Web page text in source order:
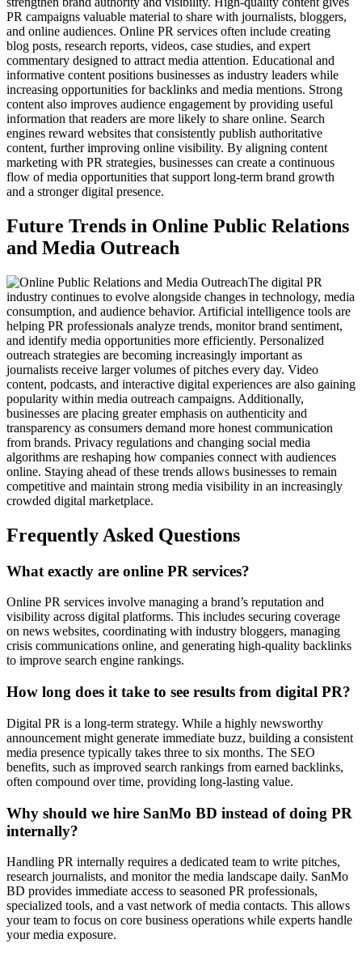
PR campaigns valuable material to share with journalists, bloggers,
and online audiences. Online PR services often include creating
blog posts, research reports, videos, case studies, and expert
commentary designed to attract media attention. Educational and
informative content positions businesses as industry leaders while
increasing opportunities for backlinks and media mentions. Strong
content also improves audience engagement by providing useful
information that readers are more likely to share online. Search
engines reward websites that consistently publish authoritative
content, further improving online visibility. By aligning content
marketing with PR strategies, businesses can create a continuous
flow of media opportunities that support long-term brand growth
and a stronger digital presence.
Future Trends in Online Public Relations
and Media Outreach
The digital PR
industry continues to evolve alongside changes in technology, media
consumption, and audience behavior. Artificial intelligence tools are
helping PR professionals analyze trends, monitor brand sentiment,
and identify media opportunities more efficiently. Personalized
outreach strategies are becoming increasingly important as
journalists receive larger volumes of pitches every day. Video
content, podcasts, and interactive digital experiences are also gaining
popularity within media outreach campaigns. Additionally,
businesses are placing greater emphasis on authenticity and
transparency as consumers demand more honest communication
from brands. Privacy regulations and changing social media
algorithms are reshaping how companies connect with audiences
online. Staying ahead of these trends allows businesses to remain
competitive and maintain strong media visibility in an increasingly
crowded digital marketplace.
Frequently Asked Questions
What exactly are online PR services?
Online PR services involve managing a brand’s reputation and
visibility across digital platforms. This includes securing coverage
on news websites, coordinating with industry bloggers, managing
crisis communications online, and generating high-quality backlinks
to improve search engine rankings.
How long does it take to see results from digital PR?
Digital PR is a long-term strategy. While a highly newsworthy
announcement might generate immediate buzz, building a consistent
media presence typically takes three to six months. The SEO
benefits, such as improved search rankings from earned backlinks,
often compound over time, providing long-lasting value.
Why should we hire SanMo BD instead of doing PR
internally?
Handling PR internally requires a dedicated team to write pitches,
research journalists, and monitor the media landscape daily. SanMo
BD provides immediate access to seasoned PR professionals,
specialized tools, and a vast network of media contacts. This allows
your team to focus on core business operations while experts handle
your media exposure.